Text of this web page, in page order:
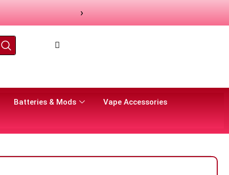
›
Batteries & Mods
Vape Accessories